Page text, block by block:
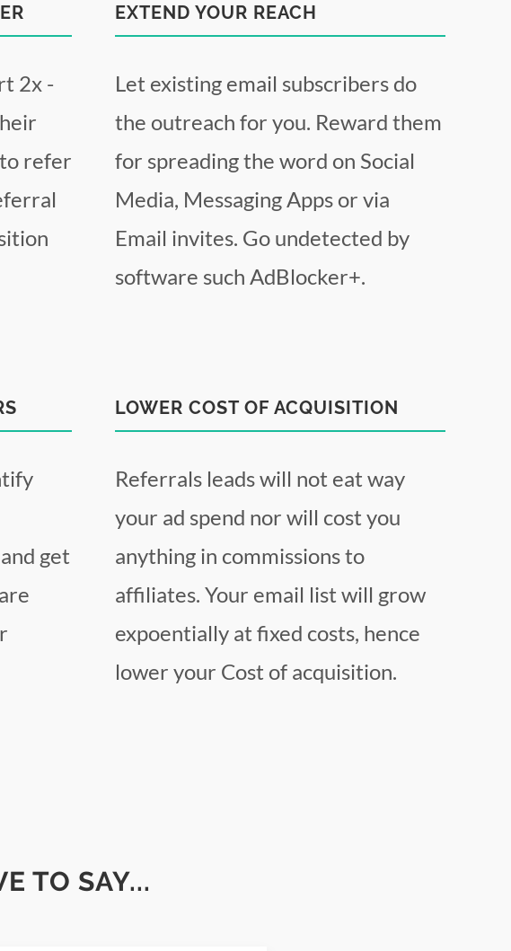
2x -
refer
EXTEND YOUR REACH
Let existing email subscribers do
the outreach for you. Reward them
for spreading the word on Social
Media, Messaging Apps or via
Email invites. Go undetected by
software such AdBlocker+.
get
LOWER COST OF ACQUISITION
Referrals leads will not eat way
your ad spend nor will cost you
anything in commissions to
affiliates. Your email list will grow
expoentially at fixed costs, hence
lower your Cost of acquisition.
TO SAY...